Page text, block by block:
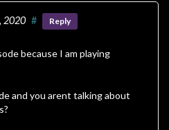
2020 # Reply
because I am playing
and you arent talking about